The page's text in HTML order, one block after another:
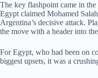
The key flashpoint came in
Egypt claimed Mohamed
Argentina’s decisive attack.
the move with a header into
For Egypt, who had been on
biggest upsets, it was a